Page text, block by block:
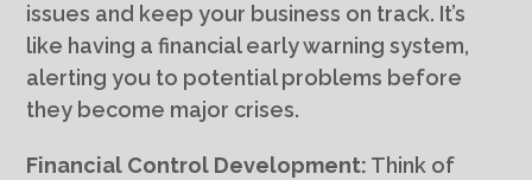
issues and keep your business on track. It’s
like having a financial early warning system,
alerting you to potential problems before
they become major crises.
Financial Control Development: Think of